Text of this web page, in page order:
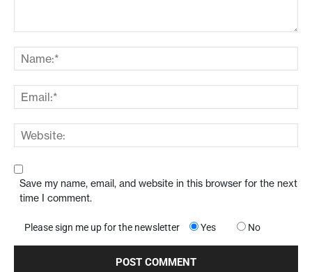
Save my name, email, and website in this browser for the next
time I comment.
Please sign me up for the newsletter Yes No